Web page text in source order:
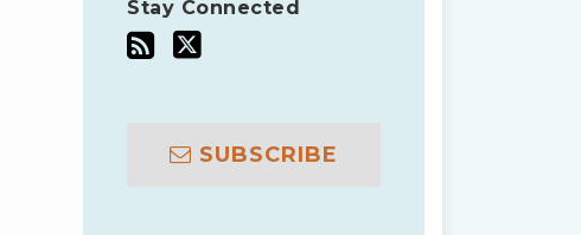
Stay Connected
SUBSCRIBE